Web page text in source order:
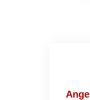
Angel